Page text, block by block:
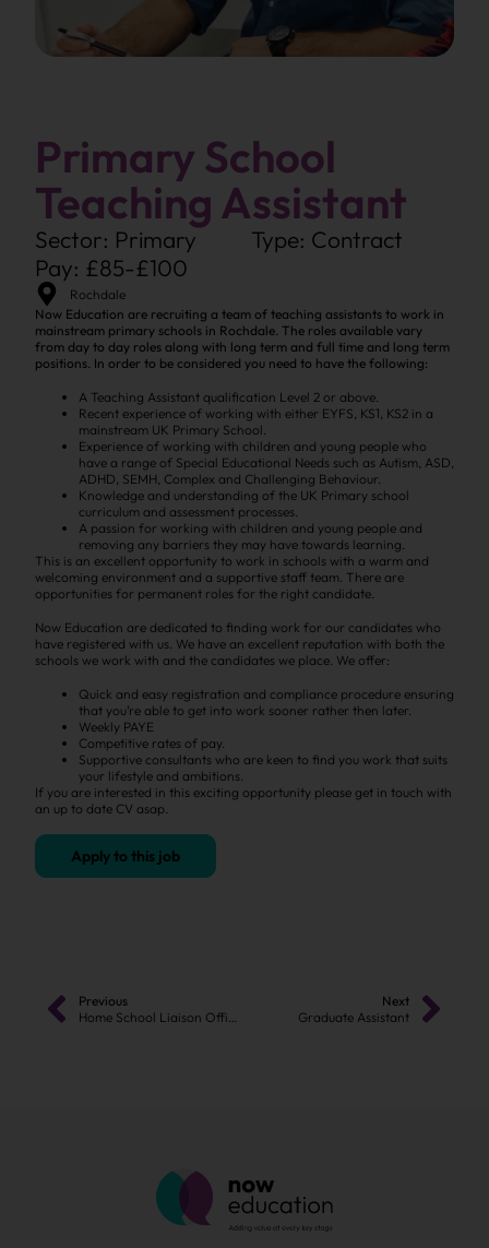
Primary School
Teaching Assistant
Sector: Primary
Type: Contract
Pay: £85-£100
Rochdale
Now Education are recruiting a team of teaching assistants to work in
mainstream primary schools in Rochdale. The roles available vary
from day to day roles along with long term and full time and long term
positions. In order to be considered you need to have the following:
A Teaching Assistant qualification Level 2 or above.
Recent experience of working with either EYFS, KS1, KS2 in a
mainstream UK Primary School.
Experience of working with children and young people who
have a range of Special Educational Needs such as Autism, ASD,
ADHD, SEMH, Complex and Challenging Behaviour.
Knowledge and understanding of the UK Primary school
curriculum and assessment processes.
A passion for working with children and young people and
removing any barriers they may have towards learning.
This is an excellent opportunity to work in schools with a warm and
welcoming environment and a supportive staff team. There are
opportunities for permanent roles for the right candidate.
Now Education are dedicated to finding work for our candidates who
have registered with us. We have an excellent reputation with both the
schools we work with and the candidates we place. We offer:
Quick and easy registration and compliance procedure ensuring
that you’re able to get into work sooner rather then later.
Weekly PAYE
Competitive rates of pay.
Supportive consultants who are keen to find you work that suits
your lifestyle and ambitions.
If you are interested in this exciting opportunity please get in touch with
an up to date CV asap.
Apply to this job
Previous
Home School Liaison Officer (Assistant Attendance Officer)
Next
Graduate Assistant